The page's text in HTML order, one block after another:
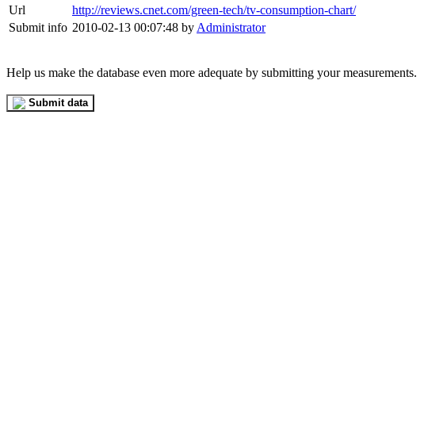
Url
http://reviews.cnet.com/green-tech/tv-consumption-chart/
Submit info 2010-02-13 00:07:48 by Administrator
Help us make the database even more adequate by submitting your measurements.
Submit data